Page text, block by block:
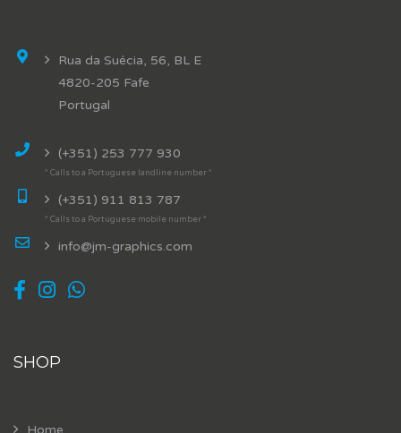
Rua da Suécia, 56, BL E
4820-205 Fafe
Portugal
(+351) 253 777 930
* Calls to a Portuguese landline number *
(+351) 911 813 787
* Calls to a Portuguese mobile number *
info@jm-graphics.com
SHOP
Home